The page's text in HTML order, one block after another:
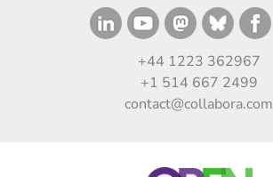
+44 1223 362967
+1 514 667 2499
contact@collabora.com